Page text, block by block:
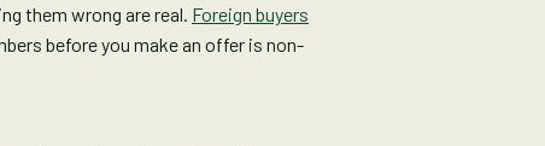
them wrong are real. Foreign buyers
before you make an offer is non-